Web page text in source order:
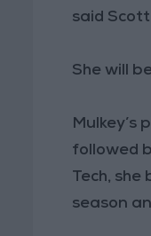
said
She will
Mulkey’s
followed
Tech,
season